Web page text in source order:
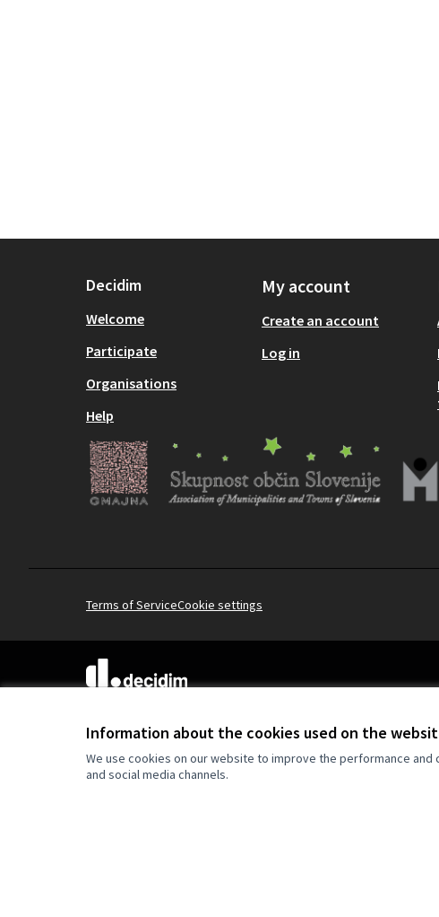
Information about the cookies used on the
We use cookies on our website to improve the performance
and social media channels.
Decidim
Welcome
Participate
Organisations
Help
My account
Create an account
Log in
Terms of ServiceCookie settings